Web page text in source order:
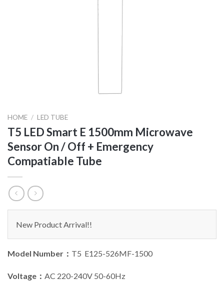
HOME / LED TUBE
T5 LED Smart E 1500mm Microwave
Sensor On / Off + Emergency
Compatiable Tube
New Product Arrival!!
Model Number： T5 E125-526MF-1500
Voltage： AC 220-240V 50-60Hz